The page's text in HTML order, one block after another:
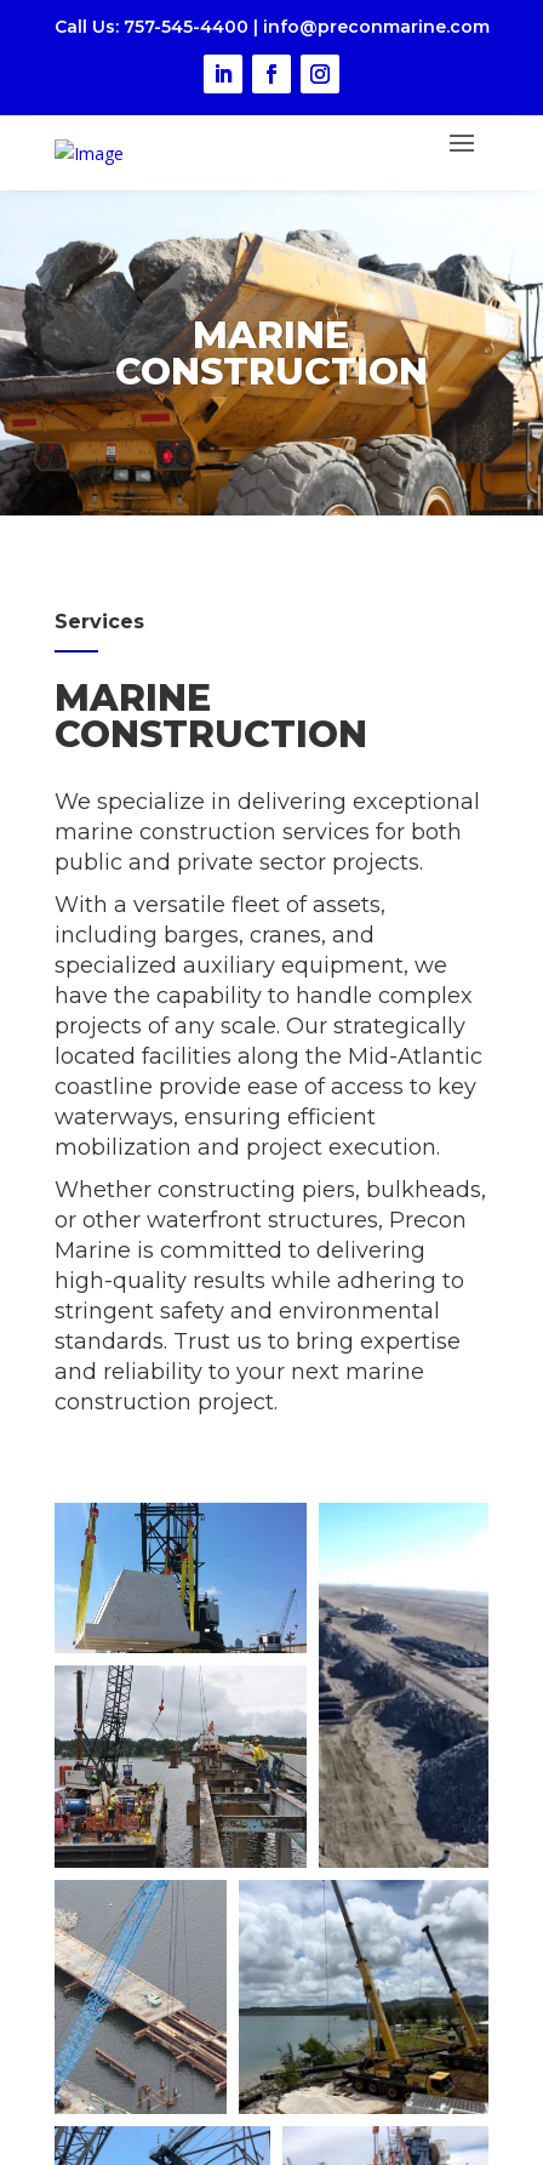
Call Us: 757-545-4400 | info@preconmarine.com
MARINE
CONSTRUCTION
Services
MARINE
CONSTRUCTION
We specialize in delivering exceptional
marine construction services for both
public and private sector projects.
With a versatile fleet of assets,
including barges, cranes, and
specialized auxiliary equipment, we
have the capability to handle complex
projects of any scale. Our strategically
located facilities along the Mid-Atlantic
coastline provide ease of access to key
waterways, ensuring efficient
mobilization and project execution.
Whether constructing piers, bulkheads,
or other waterfront structures, Precon
Marine is committed to delivering
high-quality results while adhering to
stringent safety and environmental
standards. Trust us to bring expertise
and reliability to your next marine
construction project.